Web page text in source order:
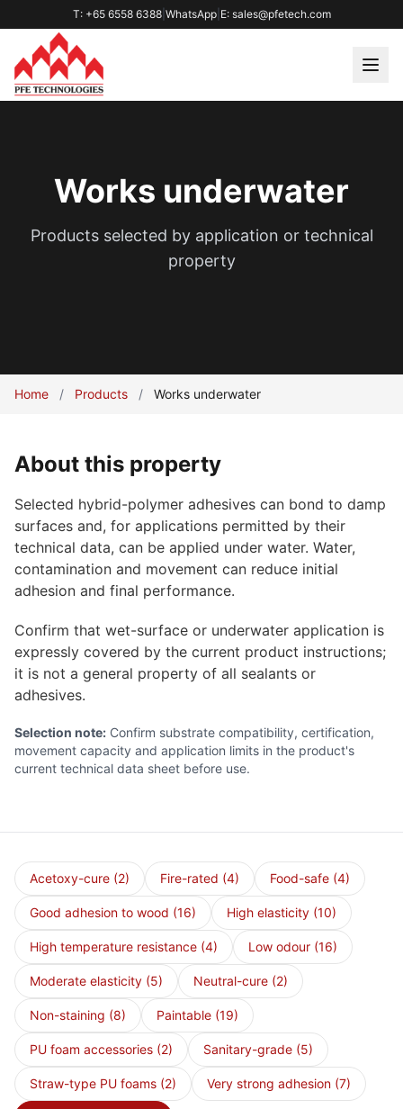
T: +65 6558 6388| WhatsApp| E: sales@pfetech.com
Works underwater
Products selected by application or technical
property
Home / Products / Works underwater
About this property
Selected hybrid-polymer adhesives can bond to damp
surfaces and, for applications permitted by their
technical data, can be applied under water. Water,
contamination and movement can reduce initial
adhesion and final performance.
Confirm that wet-surface or underwater application is
expressly covered by the current product instructions;
it is not a general property of all sealants or
adhesives.
Selection note: Confirm substrate compatibility, certification,
movement capacity and application limits in the product's
current technical data sheet before use.
Acetoxy-cure (2) Fire-rated (4) Food-safe (4)
Good adhesion to wood (16) High elasticity (10)
High temperature resistance (4) Low odour (16)
Moderate elasticity (5) Neutral-cure (2)
Non-staining (8) Paintable (19)
PU foam accessories (2) Sanitary-grade (5)
Straw-type PU foams (2) Very strong adhesion (7)